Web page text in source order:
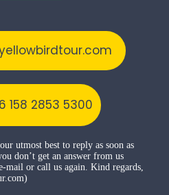
158 2853 5300
utmost best to reply as soon as
don’t get an answer from us
mail or call us again. Kind regards,